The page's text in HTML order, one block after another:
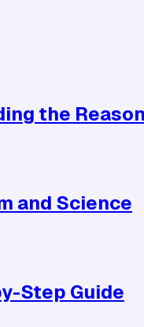
the
and Science
Step Guide